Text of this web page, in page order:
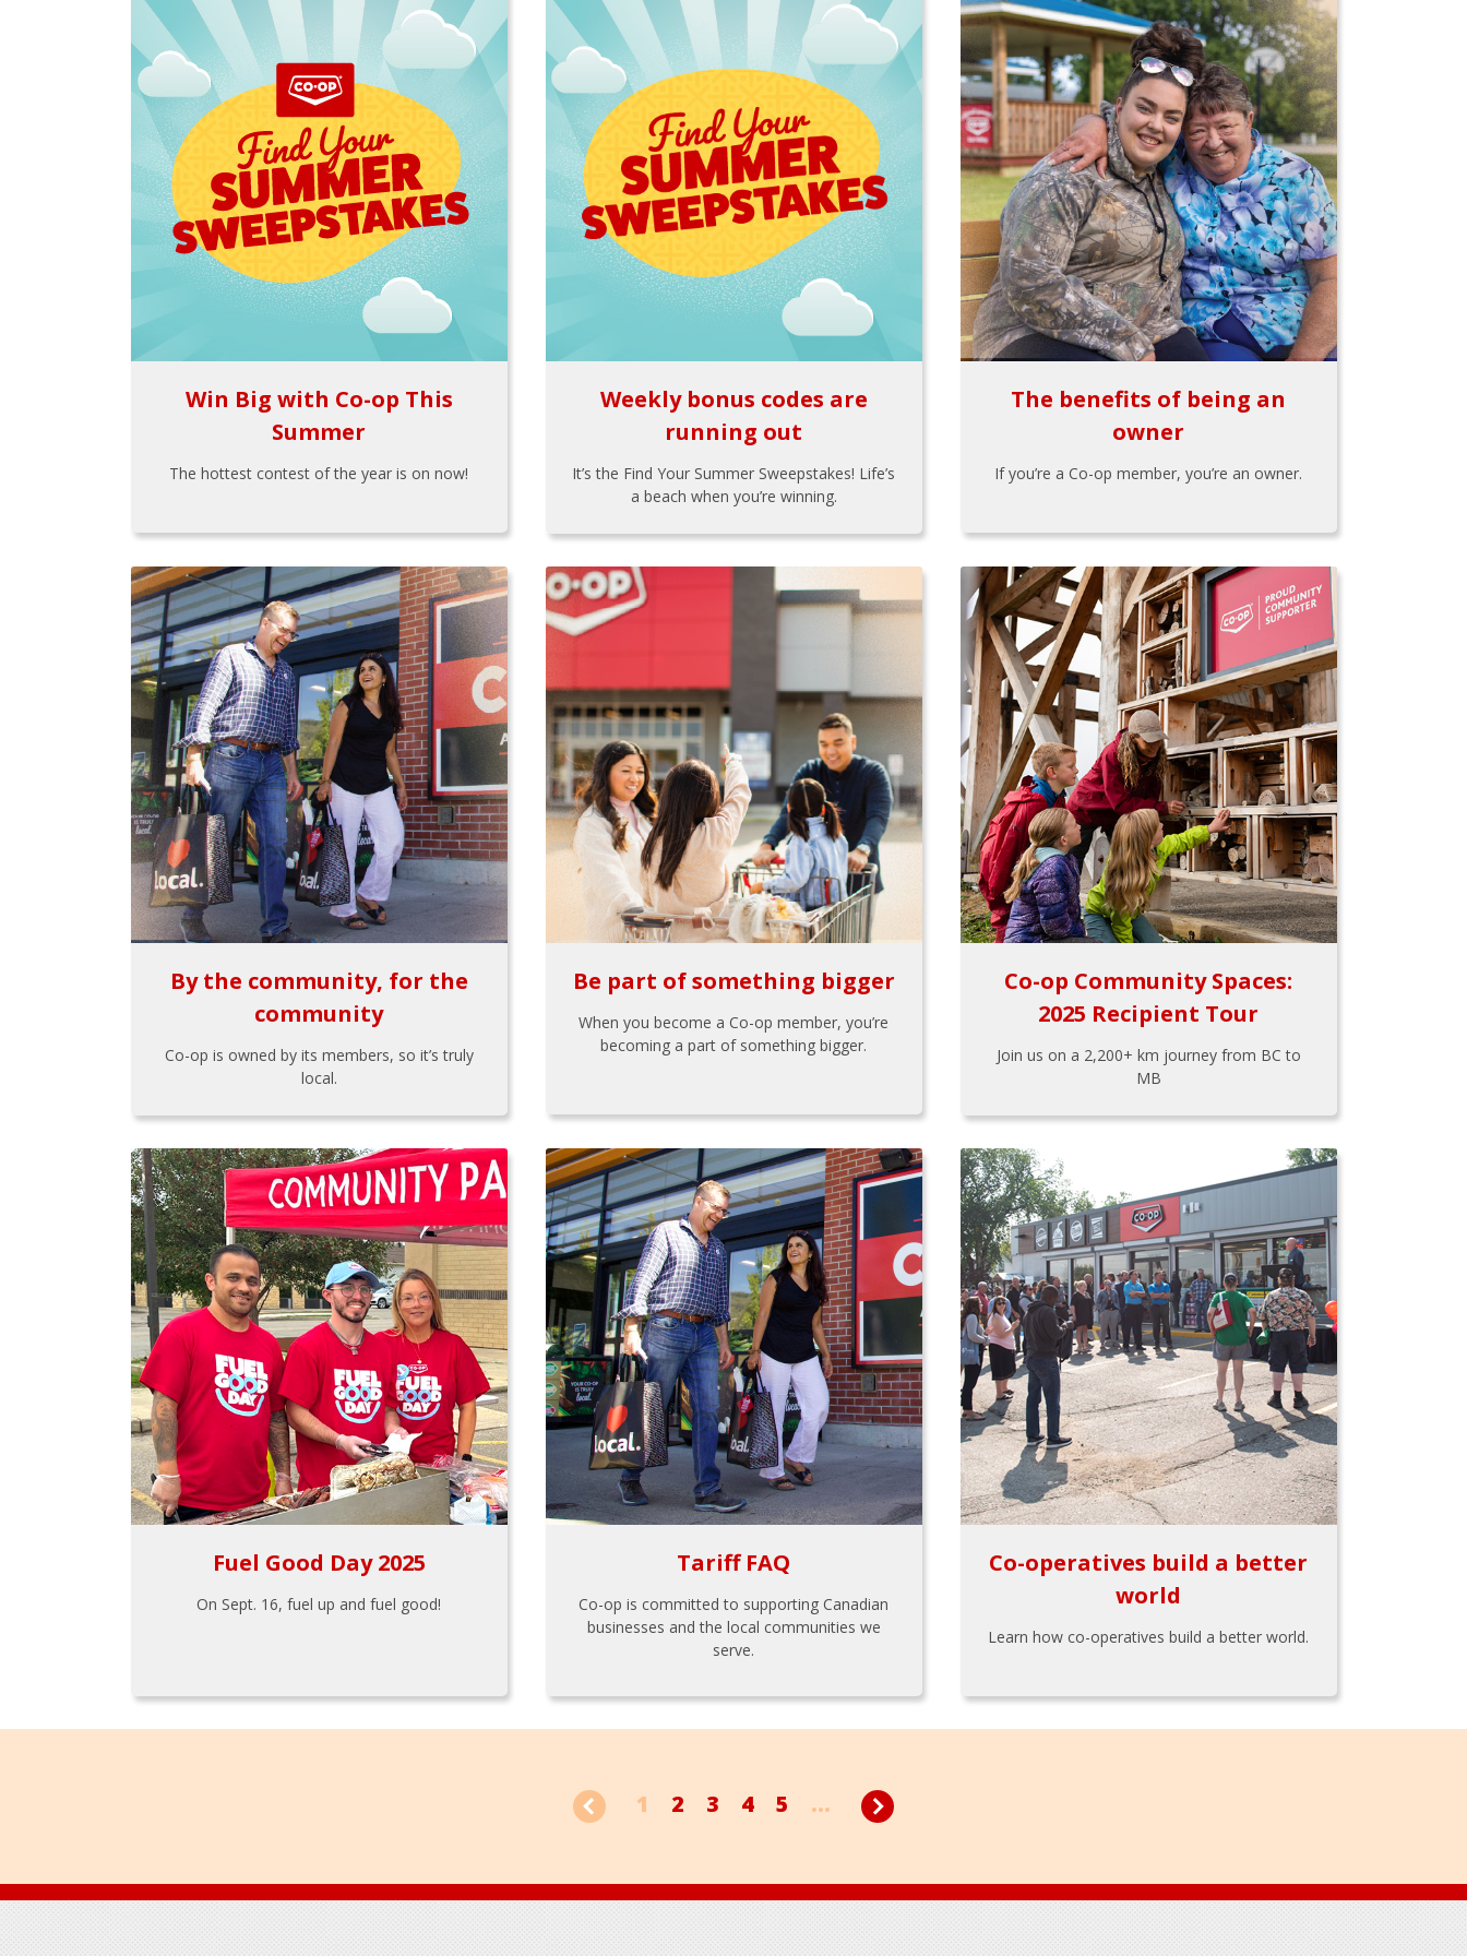
Win Big with Co-op This
Summer
The hottest contest of the year is on now!
Weekly bonus codes are
running out
It’s the Find Your Summer Sweepstakes! Life’s
a beach when you’re winning.
The benefits of being an
owner
If you’re a Co-op member, you’re an owner.
By the community, for the
community
Co-op is owned by its members, so it’s truly
local.
Be part of something bigger
When you become a Co-op member, you’re
becoming a part of something bigger.
Co-op Community Spaces:
2025 Recipient Tour
Join us on a 2,200+ km journey from BC to
MB
Fuel Good Day 2025
On Sept. 16, fuel up and fuel good!
Tariff FAQ
Co-op is committed to supporting Canadian
businesses and the local communities we
serve.
Co-operatives build a better
world
Learn how co-operatives build a better world.
1 2 3 4 5 ...
Footer